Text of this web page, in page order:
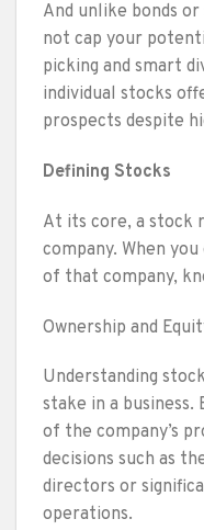
And unlike bonds
not cap your
picking and smart
individual stocks
prospects despite
Defining Stocks
At its core, a stock
company. When
of that company,
Ownership and
Understanding
stake in a
of the company’s
decisions such as
directors or
operations.